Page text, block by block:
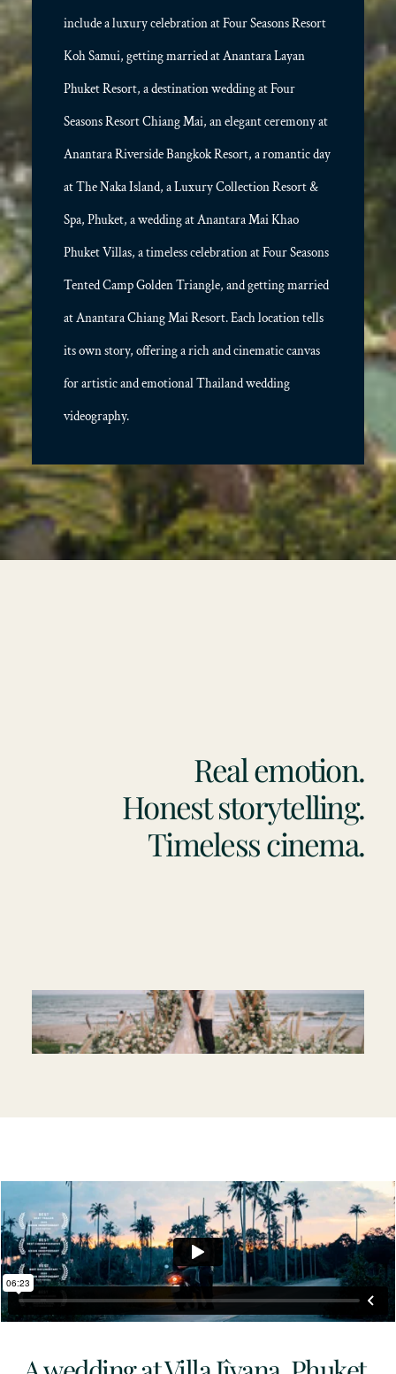
include a luxury celebration at Four Seasons Resort
Koh Samui, getting married at Anantara Layan
Phuket Resort, a destination wedding at Four
Seasons Resort Chiang Mai, an elegant ceremony at
Anantara Riverside Bangkok Resort, a romantic day
at The Naka Island, a Luxury Collection Resort &
Spa, Phuket, a wedding at Anantara Mai Khao
Phuket Villas, a timeless celebration at Four Seasons
Tented Camp Golden Triangle, and getting married
at Anantara Chiang Mai Resort. Each location tells
its own story, offering a rich and cinematic canvas
for artistic and emotional Thailand wedding
videography.
Real emotion.
Honest storytelling.
Timeless cinema.